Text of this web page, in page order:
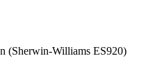
(Sherwin-Williams ES920)